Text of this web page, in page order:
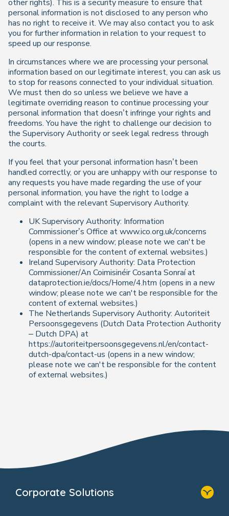
other rights). This is a security measure to ensure that
personal information is not disclosed to any person who
has no right to receive it. We may also contact you to ask
you for further information in relation to your request to
speed up our response.
In circumstances where we are processing your personal
information based on our legitimate interest, you can ask us
to stop for reasons connected to your individual situation.
We must then do so unless we believe we have a
legitimate overriding reason to continue processing your
personal information that doesn’t infringe your rights and
freedoms. You have the right to challenge our decision to
the Supervisory Authority or seek legal redress through
the courts.
If you feel that your personal information hasn’t been
handled correctly, or you are unhappy with our response to
any requests you have made regarding the use of your
personal information, you have the right to lodge a
complaint with the relevant Supervisory Authority.
UK Supervisory Authority: Information
Commissioner’s Office at www.ico.org.uk/concerns
(opens in a new window; please note we can't be
responsible for the content of external websites.)
Ireland Supervisory Authority: Data Protection
Commissioner/An Coimisinéir Cosanta Sonraí at
dataprotection.ie/docs/Home/4.htm (opens in a new
window; please note we can't be responsible for the
content of external websites.)
The Netherlands Supervisory Authority: Autoriteit
Persoonsgegevens (Dutch Data Protection Authority
– Dutch DPA) at
https://autoriteitpersoonsgegevens.nl/en/contact-
dutch-dpa/contact-us (opens in a new window;
please note we can't be responsible for the content
of external websites.)
Corporate Solutions